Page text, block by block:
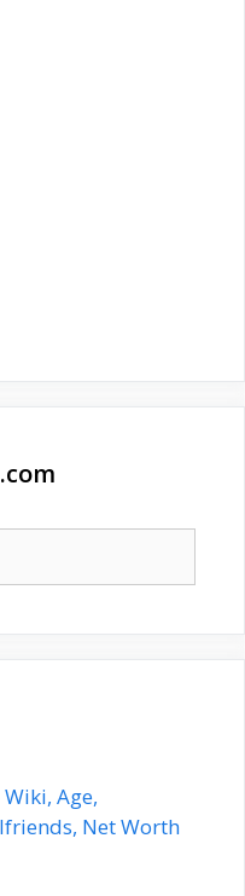
Age,
Net Worth